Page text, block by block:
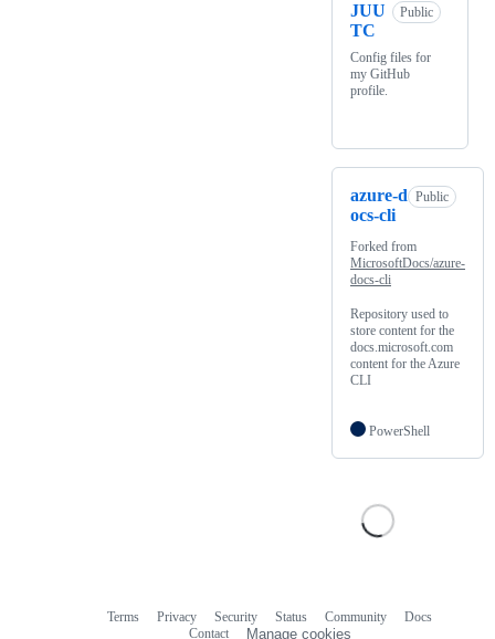
JUU
TC
Public
Config files for
my GitHub
profile.
azure-d
ocs-cli
Public
Forked from
MicrosoftDocs/azure-
docs-cli
Repository used to
store content for the
docs.microsoft.com
content for the Azure
CLI
PowerShell
Terms Privacy Security Status Community
Docs
Contact
Manage cookies